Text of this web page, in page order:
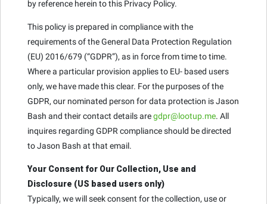
by reference herein to this Privacy Policy.
This policy is prepared in compliance with the
requirements of the General Data Protection Regulation
(EU) 2016/679 (“GDPR”), as in force from time to time.
Where a particular provision applies to EU- based users
only, we have made this clear. For the purposes of the
GDPR, our nominated person for data protection is Jason
Bash and their contact details aregdpr@lootup.me. All
inquires regarding GDPR compliance should be directed
to Jason Bash at that email.
Your Consent for Our Collection, Use and
Disclosure (US based users only)
Typically, we will seek consent for the collection, use or